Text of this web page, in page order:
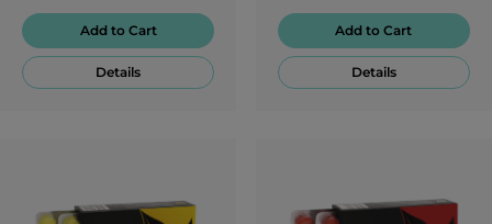
Add to Cart
Details
Add to Cart
Details